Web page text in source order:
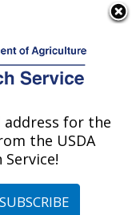
address for the
the USDA